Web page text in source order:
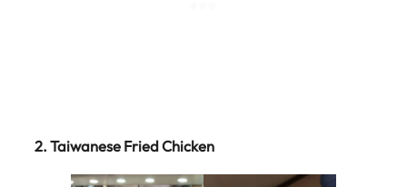
2. Taiwanese Fried Chicken